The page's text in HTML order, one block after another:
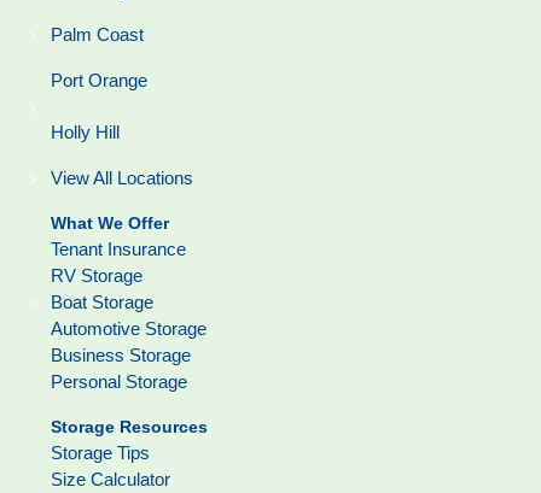
Palm Coast
Port Orange
Holly Hill
View All Locations
What We Offer
Tenant Insurance
RV Storage
Boat Storage
Automotive Storage
Business Storage
Personal Storage
Storage Resources
Storage Tips
Size Calculator